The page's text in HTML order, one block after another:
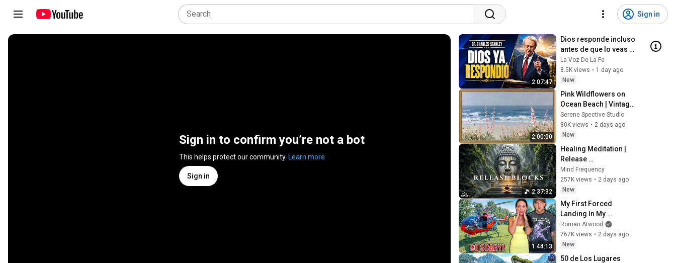
Sign in
Sign in to confirm you’re not a bot
This helps protect our community. Learn more
Sign in
2:07:47
Dios responde incluso
antes de que lo veas |
Charles Stanley
Oración Diaria
La Voz De La Fe
8.5K views • 1 day ago
New
2:00:00
Pink Wildflowers on
Ocean Beach | Vintage
Coastal Seascape Oil
Painting | 4K Ambient
TV Screensaver
Serene Spective Studio
80K views • 2 days ago
New
2:37:32
Healing Meditation |
Release
Subconscious Blocks,
Cleanse Negative
Energy & Restore Inner
Peace
Mind Frequency
257K views • 2 days ago
New
1:44:13
My First Forced
Landing In My
Helicopter. Very Scary
Experience But
Everyone Is Safe!
Needs FIxed!
Roman Atwood
767K views • 2 days ago
New
50 de Los Lugares